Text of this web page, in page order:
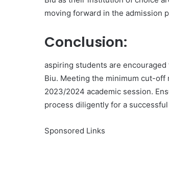
moving forward in the admission
Conclusion:
aspiring students are
Biu. Meeting the minimum cut-off
2023/2024 academic session.
process diligently for a
Sponsored Links